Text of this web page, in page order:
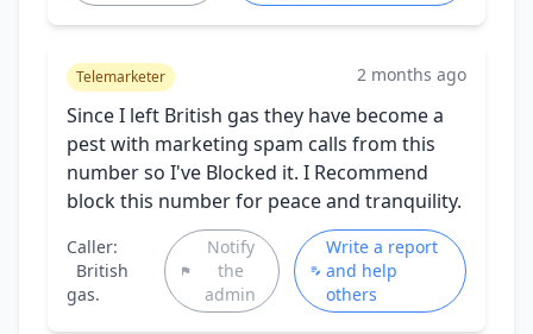
Telemarketer 2 months ago
Since I left British gas they have become a
pest with marketing spam calls from this
number so I've Blocked it. I Recommend
block this number for peace and tranquility.
Caller:
British
gas.
Notify
the
admin
Write a report
and help
others